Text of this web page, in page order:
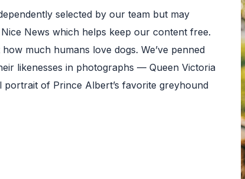
selected by our team but may
News which helps keep our content free.
much humans love dogs. We’ve penned
likenesses in photographs — Queen Victoria
portrait of Prince Albert’s favorite greyhound